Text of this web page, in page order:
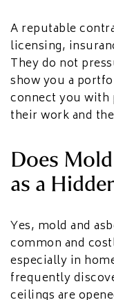
A reputable
licensing,
They do not
show you a
connect you with
their work and
Does
as a
Yes, mold and
common and
especially in
frequently
ceilings are